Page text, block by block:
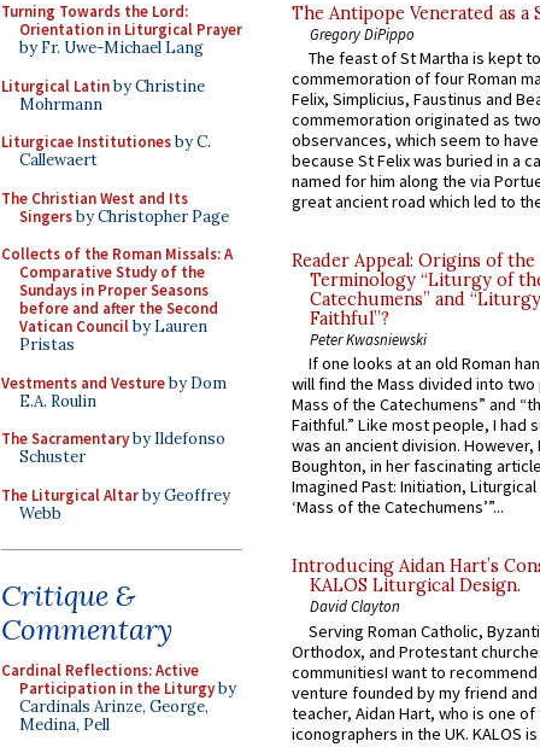
Turning Towards the Lord:
Orientation in Liturgical Prayer
by Fr. Uwe-Michael Lang
Liturgical Latinby Christine
Mohrmann
Liturgicae Institutionesby C.
Callewaert
The Christian West and Its
Singersby Christopher Page
Collects of the Roman Missals: A
Comparative Study of the
Sundays in Proper Seasons
before and after the Second
Vatican Councilby Lauren
Pristas
Vestments and Vestureby Dom
E.A. Roulin
The Sacramentaryby Ildefonso
Schuster
The Liturgical Altarby Geoffrey
Webb
Critique &
Commentary
Cardinal Reflections: Active
Participation in the Liturgyby
Cardinals Arinze, George,
Medina, Pell
The Antipope Venerated as a
Gregory DiPippo
The feast of St Martha is kept
commemoration of four Roman
Felix, Simplicius, Faustinus and
commemoration originated as
observances, which seem to
because St Felix was buried in a
named for him along the via
great ancient road which led to
Reader Appeal: Origins of the
Terminology “Liturgy of
Catechumens” and
Faithful”?
Peter Kwasniewski
If one looks at an old Roman
will find the Mass divided into
Mass of the Catechumens” and
Faithful.” Like most people, I had
was an ancient division. However,
Boughton, in her fascinating
Imagined Past: Initiation,
‘Mass of the Catechumens’”...
Introducing Aidan Hart’s
KALOS Liturgical Design.
David Clayton
Serving Roman Catholic,
Orthodox, and Protestant
communitiesI want to recommend
venture founded by my friend
teacher, Aidan Hart, who is one
iconographers in the UK. KALOS